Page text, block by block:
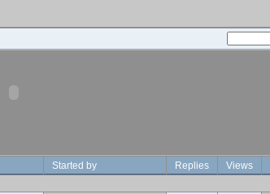
Started by Replies Views